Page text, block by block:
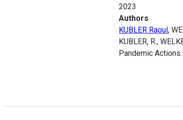
2023
Authors
KUBLER Raoul,
KUBLER, R.,
Pandemic